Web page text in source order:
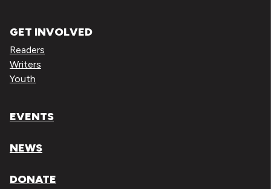
GET INVOLVED
Readers
Writers
Youth
EVENTS
NEWS
DONATE